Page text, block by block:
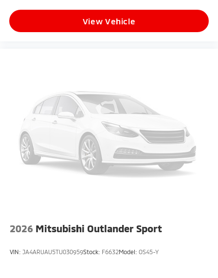
View Vehicle
2026 Mitsubishi Outlander Sport
VIN: JA4ARUAU5TU030959Stock: F6632Model: OS45-Y